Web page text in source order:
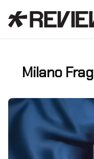
Milano
Facebook
X